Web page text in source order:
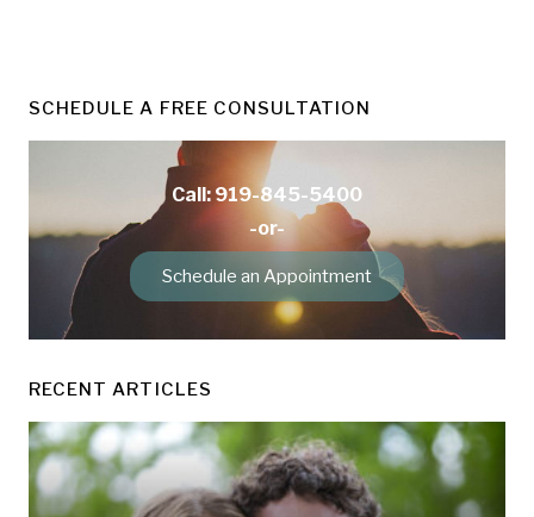
SCHEDULE A FREE CONSULTATION
Call: 919-845-5400
-or-
Schedule an Appointment
RECENT ARTICLES